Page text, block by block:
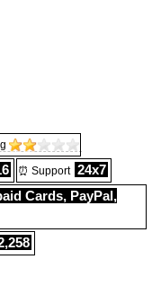
⏰ Support 24x7
Cards, PayPal,